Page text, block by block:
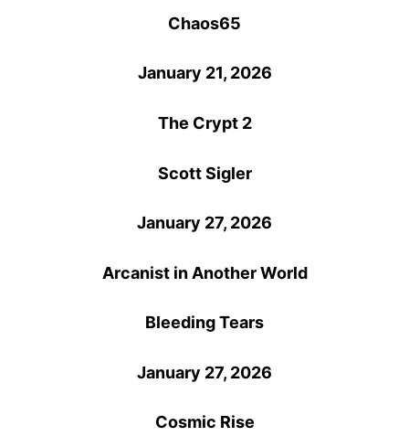
Chaos65
January 21, 2026
The Crypt 2
Scott Sigler
January 27, 2026
Arcanist in Another World
Bleeding Tears
January 27, 2026
Cosmic Rise